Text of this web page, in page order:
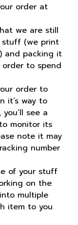
order at
we are still
stuff (we print
and packing it
order to spend
order to
it’s way to
see a
monitor its
note it may
number
of your stuff
on the
multiple
item to you